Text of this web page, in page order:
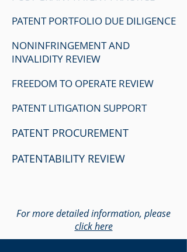
PATENT PORTFOLIO DUE DILIGENCE
NONINFRINGEMENT AND
INVALIDITY REVIEW
FREEDOM TO OPERATE REVIEW
PATENT LITIGATION SUPPORT
PATENT PROCUREMENT
PATENTABILITY REVIEW
For more detailed information, please
click here